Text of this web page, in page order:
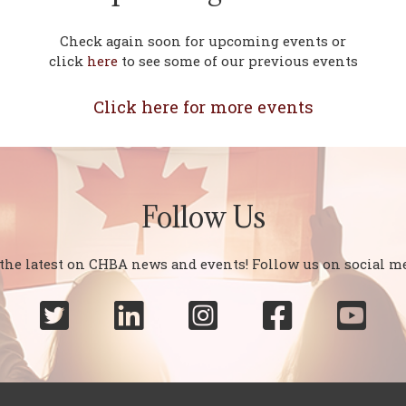
Check again soon for upcoming events or
click hereto see some of our previous events
Click here for more events
Follow Us
latest on CHBA news and events! Follow us on social
    